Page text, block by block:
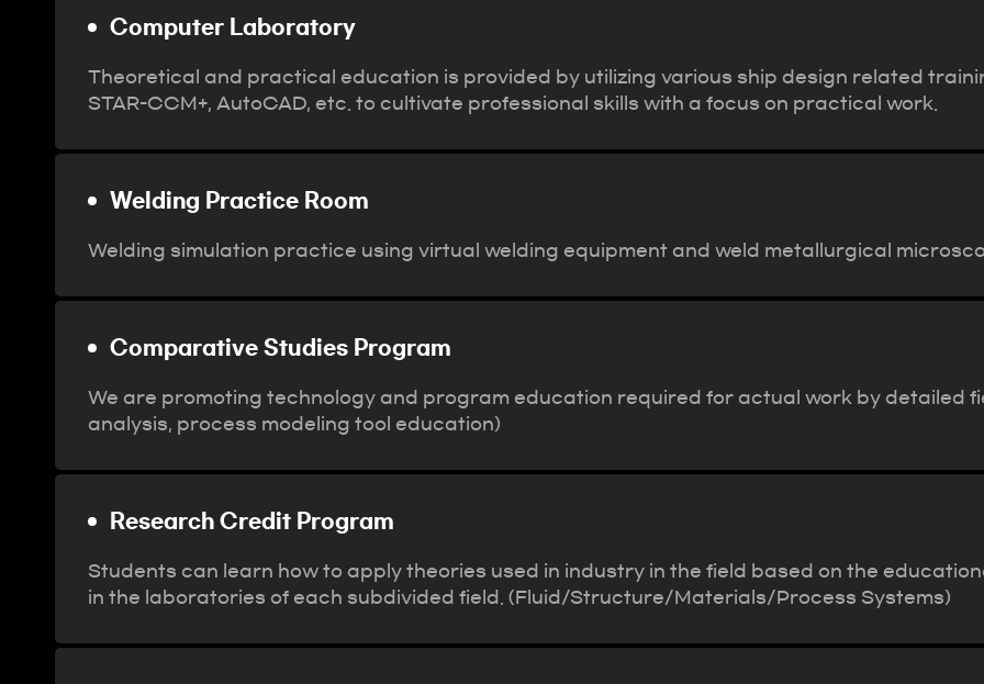
Computer Laboratory
Theoretical and practical education is provided by utilizing various ship design related
STAR-CCM+, AutoCAD, etc. to cultivate professional skills with a focus on practical work.
Welding Practice Room
Welding simulation practice using virtual welding equipment and weld metallurgical
Comparative Studies Program
We are promoting technology and program education required for actual work by detailed
analysis, process modeling tool education)
Research Credit Program
Students can learn how to apply theories used in industry in the field based on the
in the laboratories of each subdivided field. (Fluid/Structure/Materials/Process Systems)